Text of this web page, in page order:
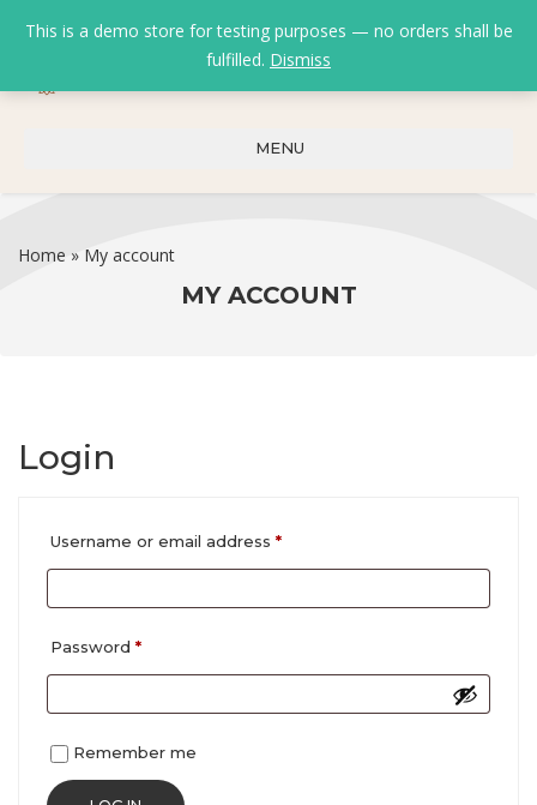
This is a demo store for testing purposes — no orders shall be
fulfilled. Dismiss
MENU
Home » My account
MY ACCOUNT
Login
Username or email address *Required
Password *Required
Remember me